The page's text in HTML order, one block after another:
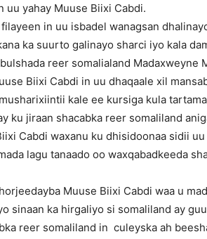
uu yahay Muuse Biixi Cabdi.
in uu isbadel wanagsan
ka suurto galinayo sharci iyo kala
reer somalialand Madaxweyne
Biixi Cabdi in uu dhaqaale xil
kale ee kursiga kula
ku jiraan shacabka reer somaliland
Cabdi waxanu ku dhisidoonaa sidii
lagu tanaado oo waxqabadkeeda
Muuse Biixi Cabdi waa u
sinaan ka hirgaliyo si somaliland ay
reer somaliland in culeyska ah